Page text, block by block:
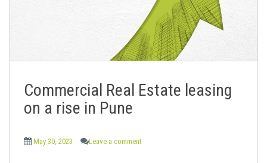
Commercial Real Estate leasing
on a rise in Pune
May 30, 2023 Leave a comment